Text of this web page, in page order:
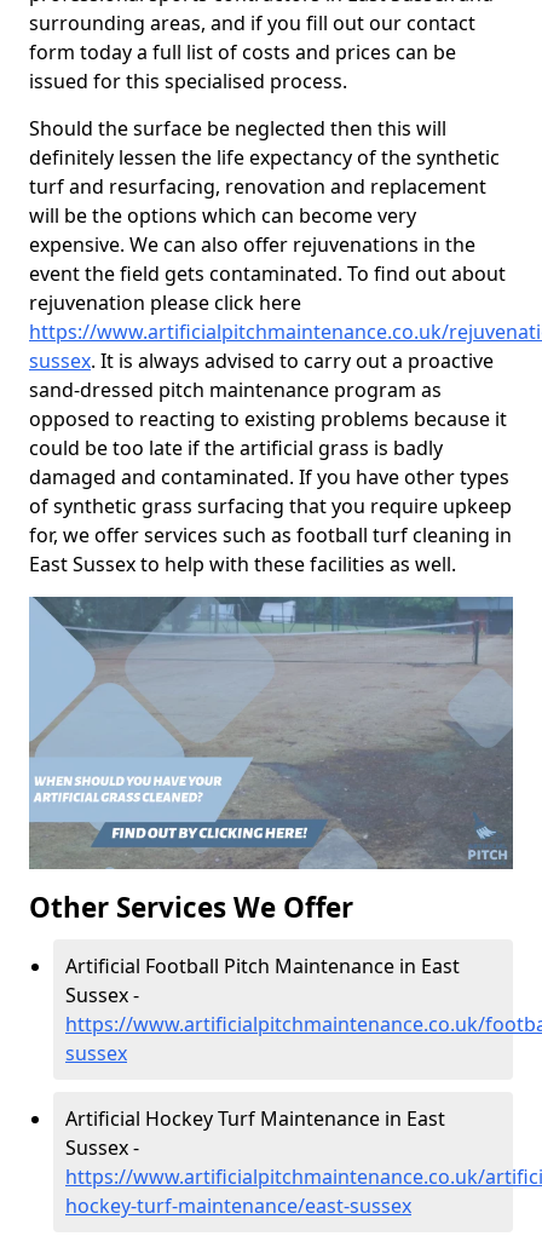
surrounding areas, and if you fill out our contact
form today a full list of costs and prices can be
issued for this specialised process.
Should the surface be neglected then this will
definitely lessen the life expectancy of the synthetic
turf and resurfacing, renovation and replacement
will be the options which can become very
expensive. We can also offer rejuvenations in the
event the field gets contaminated. To find out about
rejuvenation please click here
https://www.artificialpitchmaintenance.co.uk/
sussex. It is always advised to carry out a proactive
sand-dressed pitch maintenance program as
opposed to reacting to existing problems because it
could be too late if the artificial grass is badly
damaged and contaminated. If you have other types
of synthetic grass surfacing that you require upkeep
for, we offer services such as football turf cleaning in
East Sussex to help with these facilities as well.
Other Services We Offer
Artificial Football Pitch Maintenance in East
Sussex -
https://www.artificialpitchmaintenance.co.uk/
sussex
Artificial Hockey Turf Maintenance in East
Sussex -
https://www.artificialpitchmaintenance.co.uk/
hockey-turf-maintenance/east-sussex